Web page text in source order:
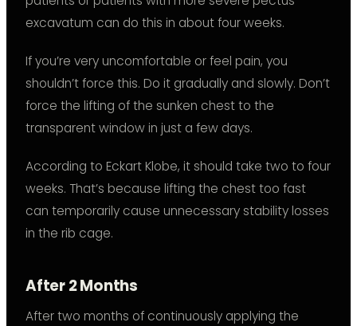
excavatum can do this in about four weeks.
If you’re very uncomfortable or feel pain, you
shouldn’t force this. Do it gradually and slowly. Don’t
force the lifting of the sunken chest to the
transparent window in just a few days.
According to Eckart Klobe, it should take two to four
weeks. That’s because lifting the chest too fast
can temporarily cause unnecessary stability losses
in the rib cage.
After 2 Months
After two months of continuously applying the